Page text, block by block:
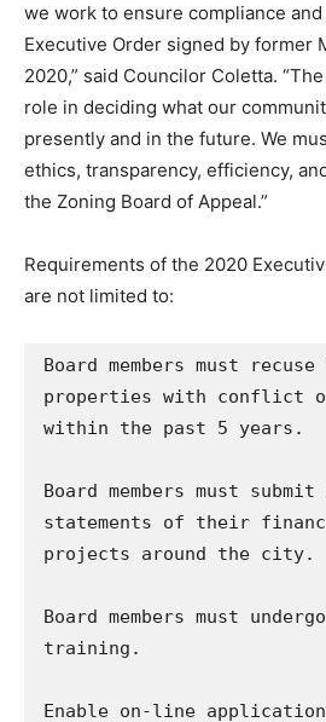
we work to ensure compliance
Executive Order signed by former
2020,” said Councilor Coletta.
role in deciding what our
presently and in the future. We
ethics, transparency, efficiency,
the Zoning Board of Appeal.”
Requirements of the 2020
are not limited to:
Board members must
properties with conflict
within the past 5 years.
Board members must submit
statements of their
projects around the city.
Board members must
training.
Enable on-line application